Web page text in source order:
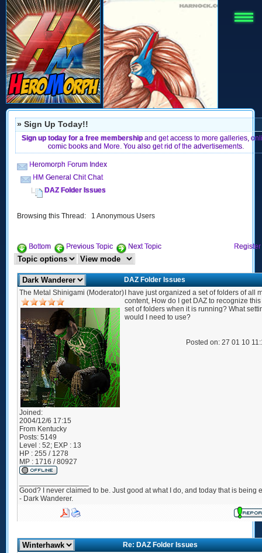
» Sign Up Today!!
Sign up today for a free membershipand get access to more galleries,
comic books and More. You also get rid of the advertisements.
Heromorph Forum Index
HM General Chit Chat
DAZ Folder Issues
Browsing this Thread: 1 Anonymous Users
Bottom Previous Topic Next Topic Register
DAZ Folder Issues
The Metal Shinigami (Moderator)
Joined:
2004/12/6 17:15
From Kentucky
Posts: 5149
Level : 52; EXP : 13
HP : 255 / 1278
MP : 1716 / 80927
I have just organized a set of folders of all
content, How do I get DAZ to recognize
set of folders when it is running? What
would I need to use?
Posted on: 27 01 10
Good? I never claimed to be. Just good at what I do, and today that is being
- Dark Wanderer.
Re: DAZ Folder Issues